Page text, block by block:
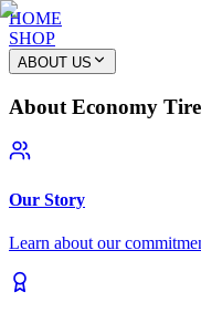
HOME
SHOP
ABOUT US
About Economy
Our Story
Learn about our